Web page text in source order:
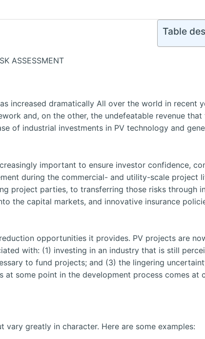
Table
ASSESSMENT
increased dramatically All over the world in recent
and, on the other, the undefeatable revenue
of industrial investments in PV technology and
important to ensure investor confidence,
during the commercial- and utility-scale project
project parties, to transferring those risks through
the capital markets, and innovative insurance
opportunities it provides. PV projects are
with: (1) investing in an industry that is still
to fund projects; and (3) the lingering
some point in the development process comes at
greatly in character. Here are some examples: